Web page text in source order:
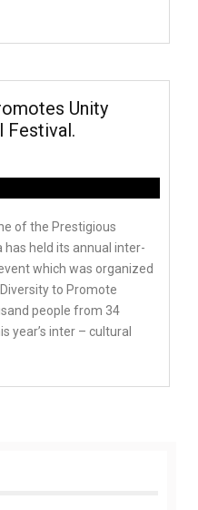
Unity
Festival.
of the Prestigious
has held its annual inter-
which was organized
to Promote
people from 34
year’s inter – cultural